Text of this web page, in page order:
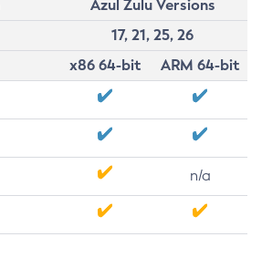
Azul Zulu Versions
17, 21, 25, 26
x86 64-bit
ARM 64-bit
n/a